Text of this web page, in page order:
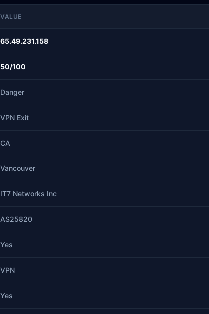
VALUE
65.49.231.158
50/100
Danger
VPN Exit
CA
Vancouver
IT7 Networks Inc
AS25820
Yes
VPN
Yes